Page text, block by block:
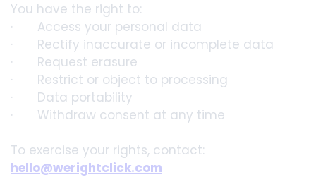
You have the right to:
· Access your personal data
· Rectify inaccurate or incomplete data
· Request erasure
· Restrict or object to processing
· Data portability
· Withdraw consent at any time
To exercise your rights, contact:
hello@werightclick.com